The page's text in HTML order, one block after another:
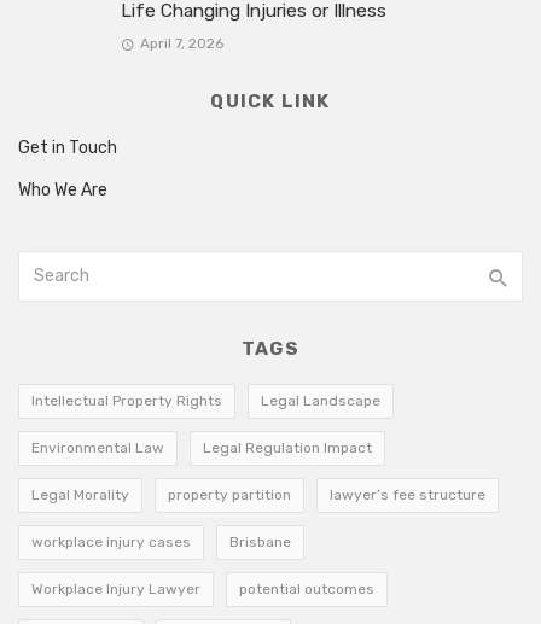
Life Changing Injuries or Illness
April 7, 2026
QUICK LINK
Get in Touch
Who We Are
TAGS
Intellectual Property Rights Legal Landscape
Environmental Law Legal Regulation Impact
Legal Morality property partition lawyer’s fee structure
workplace injury cases Brisbane
Workplace Injury Lawyer potential outcomes